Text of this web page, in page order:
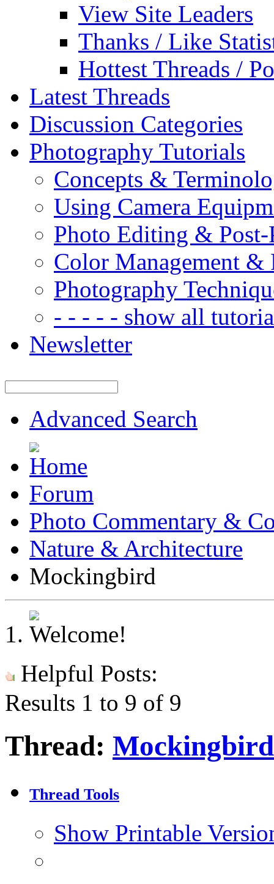
View Site Leaders
Thanks / Like
Hottest Threads /
Latest Threads
Discussion Categories
Photography Tutorials
Concepts &
Using Camera
Photo Editing & Post-
Color Management &
Photography
- - - - - show all
Newsletter
Advanced Search
Forum
Photo Commentary &
Nature & Architecture
Mockingbird
Helpful Posts:
Results 1 to 9 of 9
Thread: Mockingbird
Thread Tools
Show Printable